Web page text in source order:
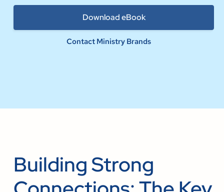
Contact Ministry Brands
Building Strong